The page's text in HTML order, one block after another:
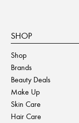
SHOP
Shop
Brands
Beauty Deals
Make Up
Skin Care
Hair Care